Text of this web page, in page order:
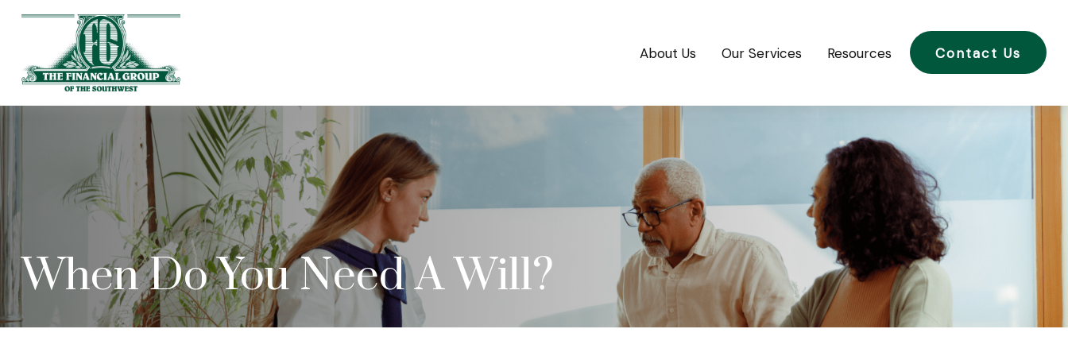
About Us Our Services Resources Contact Us
When Do You Need A Will?